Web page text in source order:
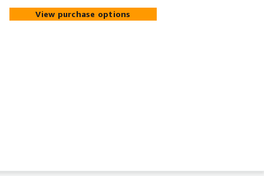
Beds Information
View purchase options